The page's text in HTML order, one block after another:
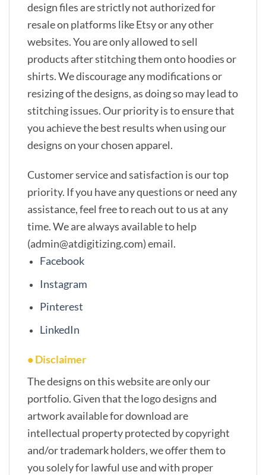
design files are strictly not authorized for
resale on platforms like Etsy or any other
websites. You are only allowed to sell
products after stitching them onto hoodies or
shirts. We discourage any modifications or
resizing of the designs, as doing so may lead to
stitching issues. Our priority is to ensure that
you achieve the best results when using our
designs on your chosen apparel.
Customer service and satisfaction is our top
priority. If you have any questions or need any
assistance, feel free to reach out to us at any
time. We are always available to help
(admin@atdigitizing.com) email.
Facebook
Instagram
Pinterest
LinkedIn
• Disclaimer
The designs on this website are only our
portfolio. Given that the logo designs and
artwork available for download are
intellectual property protected by copyright
and/or trademark holders, we offer them to
you solely for lawful use and with proper